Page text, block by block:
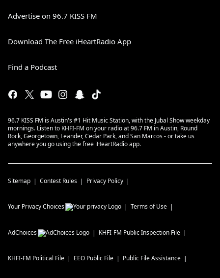
Advertise on 96.7 KISS FM
Download The Free iHeartRadio App
Find a Podcast
96.7 KISS FM is Austin's #1 Hit Music Station, with the Jubal Show weekday
mornings. Listen to KHFI-FM on your radio at 96.7 FM in Austin, Round
Rock, Georgetown, Leander, Cedar Park, and San Marcos - or take us
anywhere you go using the free iHeartRadio app.
Sitemap Contest Rules Privacy Policy
Your Privacy Choices Terms of Use
AdChoices KHFI-FM Public Inspection File
KHFI-FM Political File EEO Public File Public File Assistance